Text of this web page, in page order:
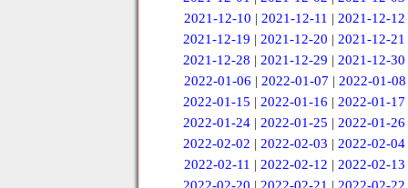
2021-12-10 | 2021-12-11 | 2021-12-12
2021-12-19 |2021-12-20 |2021-12-21
2021-12-28 |2021-12-29 |2021-12-30
2022-01-06 | 2022-01-07 | 2022-01-08
2022-01-15 |2022-01-16 |2022-01-17
2022-01-24 |2022-01-25 |2022-01-26
2022-02-02 |2022-02-03 |2022-02-04
2022-02-11 | 2022-02-12 | 2022-02-13